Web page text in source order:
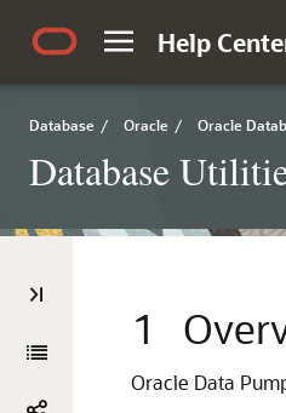
Help
Database / Oracle / Oracle
Database
1
Oracle Data